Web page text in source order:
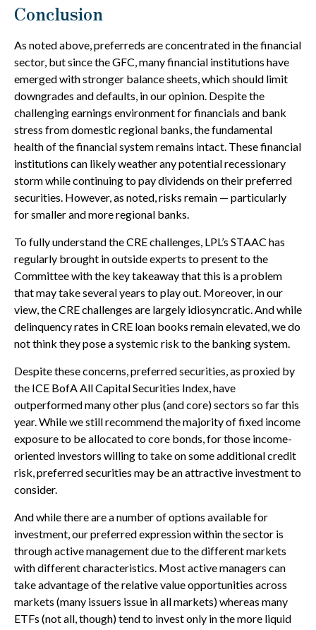
Conclusion
As noted above, preferreds are concentrated in the financial
sector, but since the GFC, many financial institutions have
emerged with stronger balance sheets, which should limit
downgrades and defaults, in our opinion. Despite the
challenging earnings environment for financials and bank
stress from domestic regional banks, the fundamental
health of the financial system remains intact. These financial
institutions can likely weather any potential recessionary
storm while continuing to pay dividends on their preferred
securities. However, as noted, risks remain — particularly
for smaller and more regional banks.
To fully understand the CRE challenges, LPL’s STAAC has
regularly brought in outside experts to present to the
Committee with the key takeaway that this is a problem
that may take several years to play out. Moreover, in our
view, the CRE challenges are largely idiosyncratic. And while
delinquency rates in CRE loan books remain elevated, we do
not think they pose a systemic risk to the banking system.
Despite these concerns, preferred securities, as proxied by
the ICE BofA All Capital Securities Index, have
outperformed many other plus (and core) sectors so far this
year. While we still recommend the majority of fixed income
exposure to be allocated to core bonds, for those income-
oriented investors willing to take on some additional credit
risk, preferred securities may be an attractive investment to
consider.
And while there are a number of options available for
investment, our preferred expression within the sector is
through active management due to the different markets
with different characteristics. Most active managers can
take advantage of the relative value opportunities across
markets (many issuers issue in all markets) whereas many
ETFs (not all, though) tend to invest only in the more liquid